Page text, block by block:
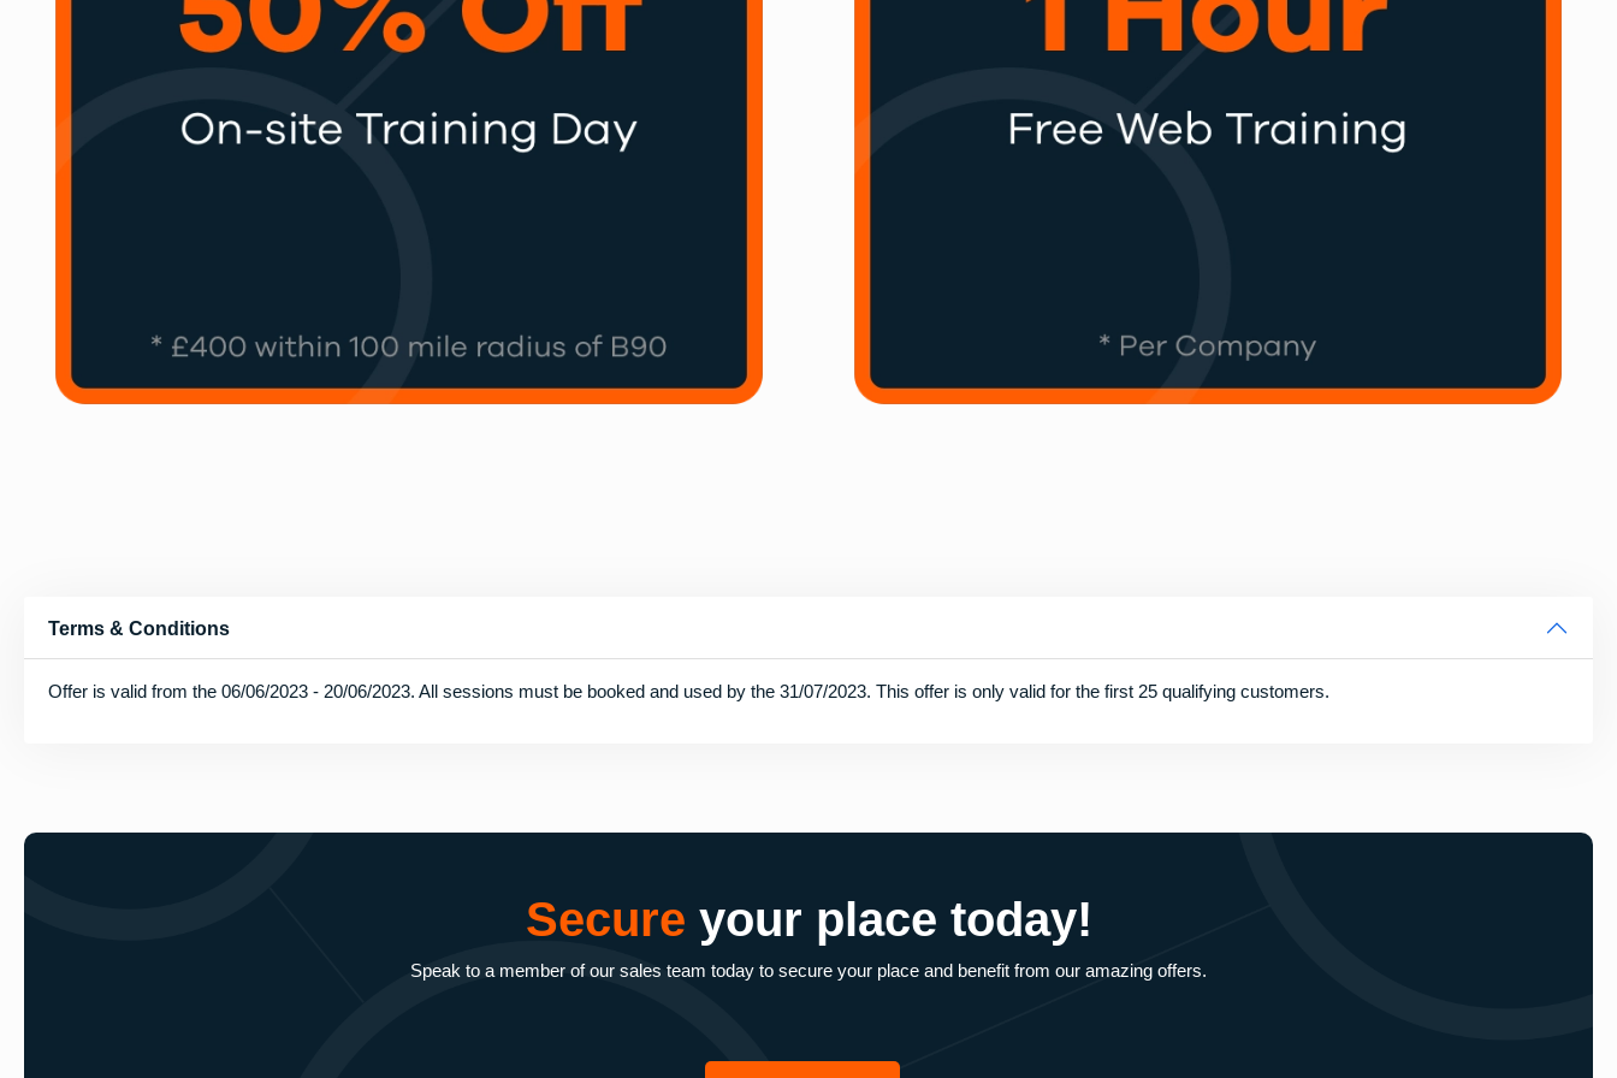
Terms & Conditions
Offer is valid from the 06/06/2023 - 20/06/2023. All sessions must be booked and used by the 31/07/2023. This offer is only valid for the first 25 qualifying customers.
Secure your place today!
Speak to a member of our sales team today to secure your place and benefit from our amazing offers.